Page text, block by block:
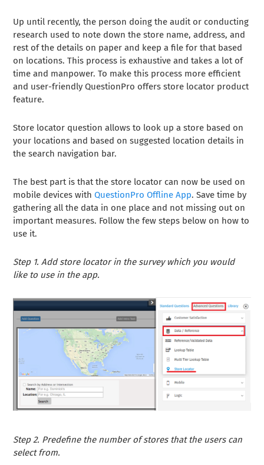
Up until recently, the person doing the audit or conducting
research used to note down the store name, address, and
rest of the details on paper and keep a file for that based
on locations. This process is exhaustive and takes a lot of
time and manpower. To make this process more efficient
and user-friendly QuestionPro offers store locator product
feature.
Store locator question allows to look up a store based on
your locations and based on suggested location details in
the search navigation bar.
The best part is that the store locator can now be used on
mobile devices withQuestionPro Offline App. Save time by
gathering all the data in one place and not missing out on
important measures. Follow the few steps below on how to
use it.
Step 1. Add store locator in the survey which you would
like to use in the app.
Step 2. Predefine the number of stores that the users can
select from.